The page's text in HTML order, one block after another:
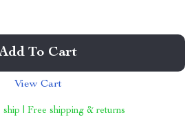
To Cart
View Cart
ship | Free shipping & returns